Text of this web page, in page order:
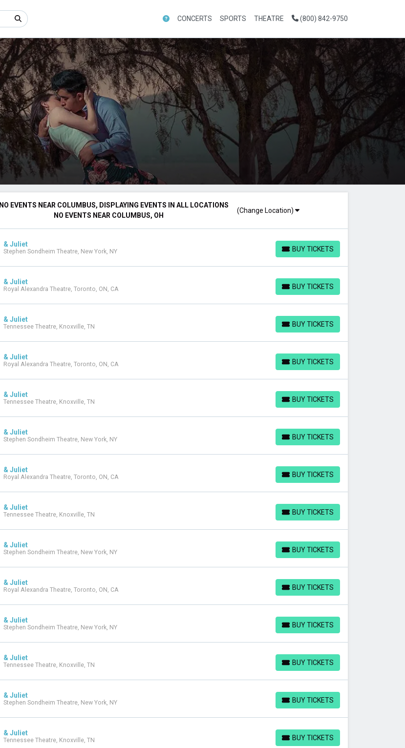
CONCERTS SPORTS THEATRE (800) 842-9750
NO EVENTS NEAR COLUMBUS, DISPLAYING EVENTS IN ALL LOCATIONS
NO EVENTS NEAR COLUMBUS, OH
(Change Location)
& Juliet
Stephen Sondheim Theatre, New York, NY BUY TICKETS
BUY TICKETS
& Juliet
Royal Alexandra Theatre, Toronto, ON, CA BUY TICKETS
BUY TICKETS
& Juliet
Tennessee Theatre, Knoxville, TN BUY TICKETS
BUY TICKETS
& Juliet
Royal Alexandra Theatre, Toronto, ON, CA BUY TICKETS
BUY TICKETS
& Juliet
Tennessee Theatre, Knoxville, TN BUY TICKETS
BUY TICKETS
& Juliet
Stephen Sondheim Theatre, New York, NY BUY TICKETS
BUY TICKETS
& Juliet
Royal Alexandra Theatre, Toronto, ON, CA BUY TICKETS
BUY TICKETS
& Juliet
Tennessee Theatre, Knoxville, TN BUY TICKETS
BUY TICKETS
& Juliet
Stephen Sondheim Theatre, New York, NY BUY TICKETS
BUY TICKETS
& Juliet
Royal Alexandra Theatre, Toronto, ON, CA BUY TICKETS
BUY TICKETS
& Juliet
Stephen Sondheim Theatre, New York, NY BUY TICKETS
BUY TICKETS
& Juliet
Tennessee Theatre, Knoxville, TN BUY TICKETS
BUY TICKETS
& Juliet
Stephen Sondheim Theatre, New York, NY BUY TICKETS
BUY TICKETS
& Juliet
Tennessee Theatre, Knoxville, TN BUY TICKETS
BUY TICKETS